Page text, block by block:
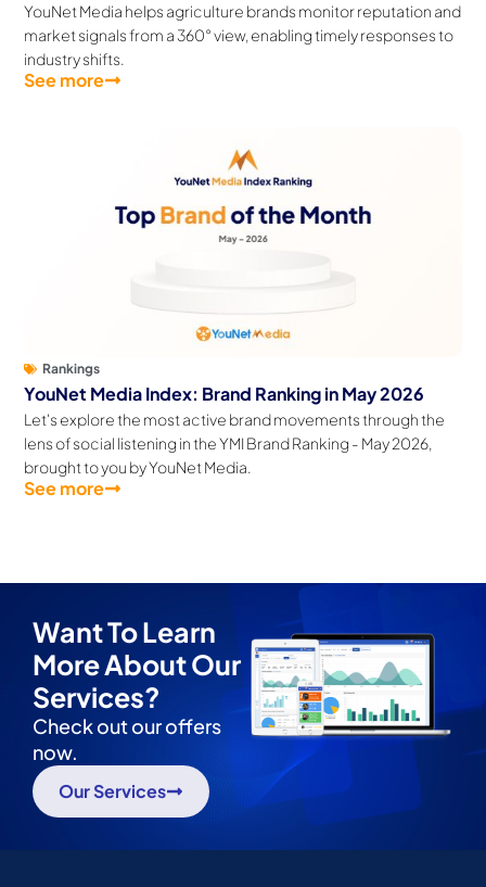
YouNet Media helps agriculture brands monitor reputation and
market signals from a 360° view, enabling timely responses to
industry shifts.
See more
Rankings
YouNet Media Index: Brand Ranking in May 2026
Let's explore the most active brand movements through the
lens of social listening in the YMI Brand Ranking - May 2026,
brought to you by YouNet Media.
See more
Want To Learn
More About Our
Services?
Check out our offers
now.
Our Services